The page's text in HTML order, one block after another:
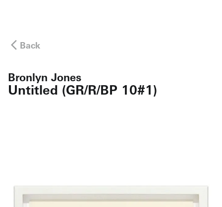
Back
Bronlyn Jones
Untitled (GR/R/BP 10#1)